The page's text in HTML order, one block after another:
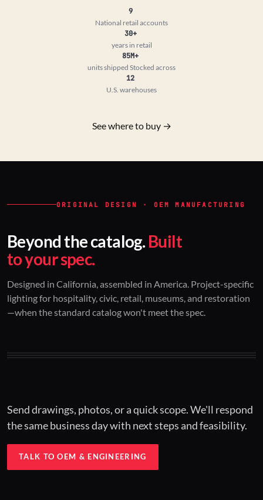
9
National retail accounts
30+
years in retail
85M+
units shipped Stocked across
12
U.S. warehouses
See where to buy →
ORIGINAL DESIGN · OEM MANUFACTURING
Beyond the catalog.Built
to your spec.
Designed in California, assembled in America. Project-specific
lighting for hospitality, civic, retail, museums, and restoration
—when the standard catalog won't meet the spec.
Architectural one-offs.
Concept to spec.
Period-correct design.
Current-code performance.
03 / INSTALLED
Hospitality at scale.
Engineered for real-world installs.
Send drawings, photos, or a quick scope. We'll respond
the same business day with next steps and feasibility.
TALK TO OEM & ENGINEERING